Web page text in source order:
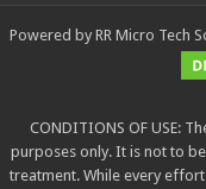
Powered by RR Micro Tech
CONDITIONS OF USE:
purposes only. It is not to
treatment. While every